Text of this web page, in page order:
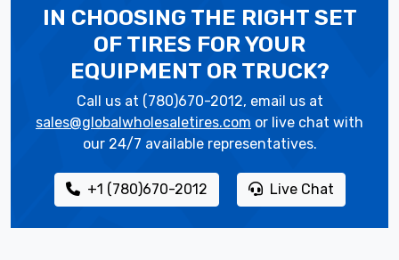
IN CHOOSING THE RIGHT SET
OF TIRES FOR YOUR
EQUIPMENT OR TRUCK?
Call us at (780)670-2012, email us at
sales@globalwholesaletires.com or live chat with
our 24/7 available representatives.
+1 (780)670-2012 Live Chat